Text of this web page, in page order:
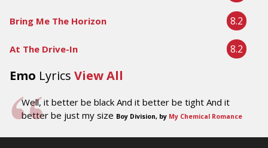
Bring Me The Horizon 8.2
At The Drive-In 8.2
Emo Lyrics View All
Well, it better be black And it better be tight And it
better be just my size Boy Division, by My Chemical Romance